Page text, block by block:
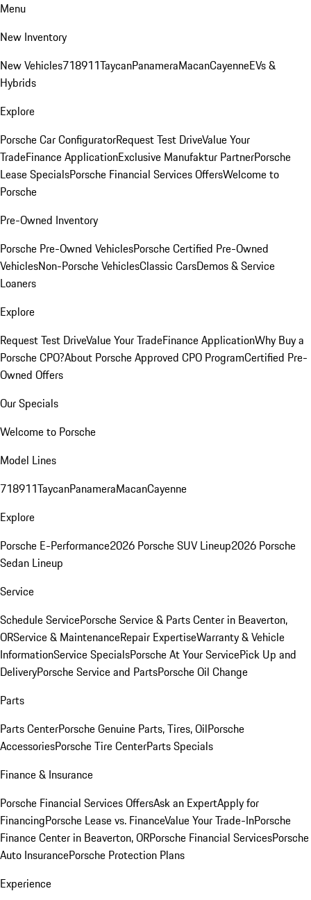
Menu
New Inventory
New Vehicles718911TaycanPanameraMacanCayenneEVs &
Hybrids
Explore
Porsche Car ConfiguratorRequest Test DriveValue Your
TradeFinance ApplicationExclusive Manufaktur PartnerPorsche
Lease SpecialsPorsche Financial Services OffersWelcome to
Porsche
Pre-Owned Inventory
Porsche Pre-Owned VehiclesPorsche Certified Pre-Owned
VehiclesNon-Porsche VehiclesClassic CarsDemos & Service
Loaners
Explore
Request Test DriveValue Your TradeFinance ApplicationWhy Buy a
Porsche CPO?About Porsche Approved CPO ProgramCertified Pre-
Owned Offers
Our Specials
Welcome to Porsche
Model Lines
718911TaycanPanameraMacanCayenne
Explore
Porsche E-Performance2026 Porsche SUV Lineup2026 Porsche
Sedan Lineup
Service
Schedule ServicePorsche Service & Parts Center in Beaverton,
ORService & MaintenanceRepair ExpertiseWarranty & Vehicle
InformationService SpecialsPorsche At Your ServicePick Up and
DeliveryPorsche Service and PartsPorsche Oil Change
Parts
Parts CenterPorsche Genuine Parts, Tires, OilPorsche
AccessoriesPorsche Tire CenterParts Specials
Finance & Insurance
Porsche Financial Services OffersAsk an ExpertApply for
FinancingPorsche Lease vs. FinanceValue Your Trade-InPorsche
Finance Center in Beaverton, ORPorsche Financial ServicesPorsche
Auto InsurancePorsche Protection Plans
Experience